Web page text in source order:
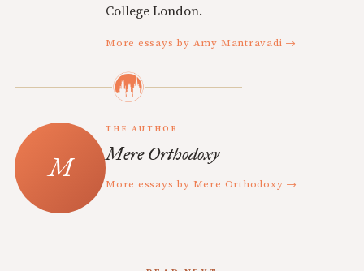
College London.
More essays by Amy Mantravadi →
THE AUTHOR
Mere Orthodoxy
More essays by Mere Orthodoxy →